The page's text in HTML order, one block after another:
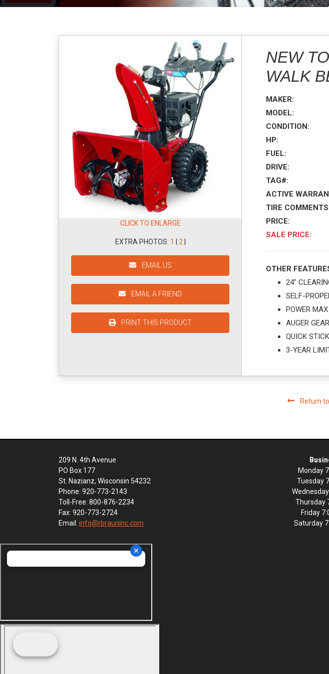
CLICK TO ENLARGE
EXTRA PHOTOS: 1 2|
EMAIL US
EMAIL A FRIEND
PRINT THIS PRODUCT
NEW
WALK
MAKER:
MODEL:
CONDITION:
HP:
FUEL:
DRIVE:
TAG#:
ACTIVE
TIRE
PRICE:
SALE PRICE:
OTHER
24"
SELF-
POWER
AUGER
QUICK
3-YEAR
Return
209 N. 4th Avenue
PO Box 177
St. Nazianz, Wisconsin 54232
Phone: 920-773-2143
Toll-Free: 800-876-2234
Fax: 920-773-2724
Email: info@rbrauninc.com
Monday
Tuesday
Thursday
Friday
Saturday